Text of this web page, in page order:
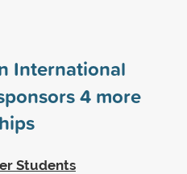
International
4more
Students